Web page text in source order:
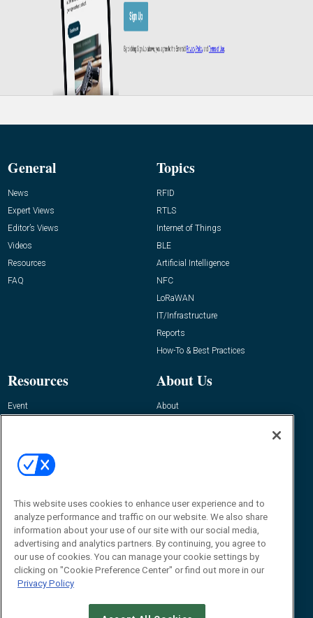
General
News
Expert Views
Editor’s Views
Videos
Resources
FAQ
Topics
RFID
RTLS
Internet of Things
BLE
Artificial Intelligence
NFC
LoRaWAN
IT/Infrastructure
Reports
How-To & Best Practices
Resources
Event
About Us
About
Contact Us
Journal
Editor@RFIDJournal.com
This website uses cookies to enhance user experience and to
analyze performance and traffic on our website. We also share
information about your use of our site with our social media,
advertising and analytics partners. By continuing, you agree to
our use of cookies. You can manage your cookie settings by
clicking on "Cookie Preference Center" or find out more in our
Privacy Policy